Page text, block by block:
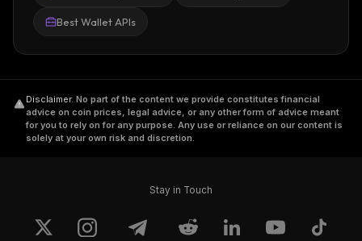
Best Wallet APIs
Disclaimer. No part of the content we provide constitutes financial
advice on coin prices, legal advice, or any other form of advice meant
for you to rely on for any purpose. Any use or reliance on our content is
solely at your own risk and discretion.
Stay in Touch